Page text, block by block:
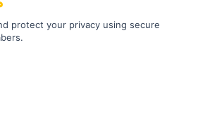
protect your privacy using secure